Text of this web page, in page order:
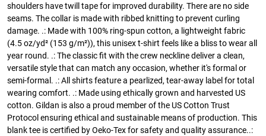
shoulders have twill tape for improved durability. There are no side
seams. The collar is made with ribbed knitting to prevent curling
damage. .: Made with 100% ring-spun cotton, a lightweight fabric
(4.5 oz/yd² (153 g/m²)), this unisex t-shirt feels like a bliss to wear all
year round. .: The classic fit with the crew neckline deliver a clean,
versatile style that can match any occasion, whether it's formal or
semi-formal. .: All shirts feature a pearlized, tear-away label for total
wearing comfort. .: Made using ethically grown and harvested US
cotton. Gildan is also a proud member of the US Cotton Trust
Protocol ensuring ethical and sustainable means of production. This
blank tee is certified by Oeko-Tex for safety and quality assurance..: